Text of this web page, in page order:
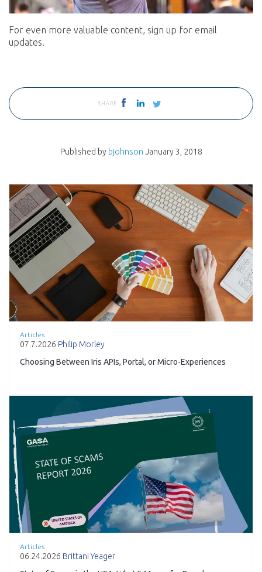
For even more valuable content, sign up for email
updates.
SHARE
Published by bjohnson January 3, 2018
Articles
07.7.2026 Philip Morley
Choosing Between Iris APIs, Portal, or Micro-Experiences
Articles
06.24.2026 Brittani Yeager